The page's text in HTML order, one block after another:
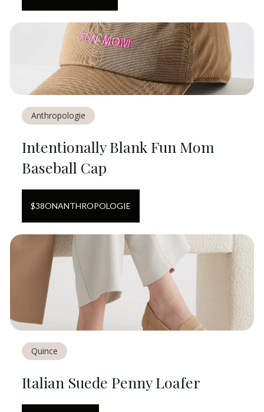
Anthropologie
Intentionally Blank Fun Mom
Baseball Cap
$38ONANTHROPOLOGIE
Quince
Italian Suede Penny Loafer